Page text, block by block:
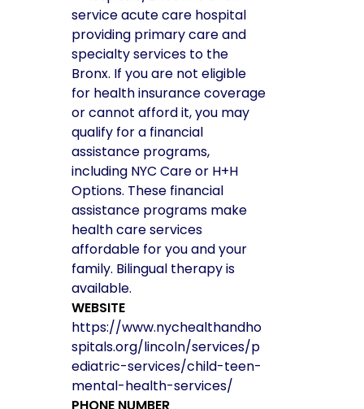
service acute care hospital
providing primary care and
specialty services to the
Bronx. If you are not eligible
for health insurance coverage
or cannot afford it, you may
qualify for a financial
assistance programs,
including NYC Care or H+H
Options. These financial
assistance programs make
health care services
affordable for you and your
family. Bilingual therapy is
available.
WEBSITE
https://www.nychealthandho
spitals.org/lincoln/services/p
ediatric-services/child-teen-
mental-health-services/
PHONE NUMBER